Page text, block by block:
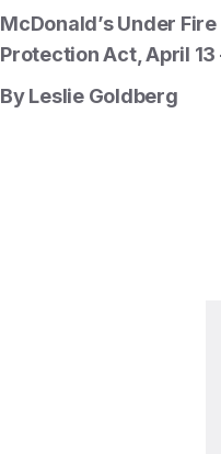
McDonald’s Under
Protection Act, April 13
By Leslie Goldberg